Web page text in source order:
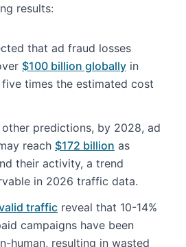
results:
that ad fraud losses
$100 billion globally in
times the estimated cost
predictions, by 2028, ad
reach $172 billion as
their activity, a trend
in 2026 traffic data.
traffic reveal that 10-14%
campaigns have been
human, resulting in wasted